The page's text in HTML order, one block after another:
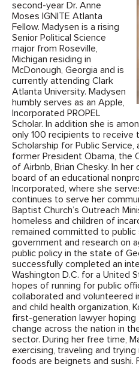
second-year Dr. Anne
Moses IGNITE Atlanta
Fellow. Madysen is a rising
Senior Political Science
major from Roseville,
Michigan residing in
McDonough, Georgia and is
currently attending Clark
Atlanta University. Madysen
humbly serves as an Apple,
Incorporated PROPEL
Scholar. In addition she is
only 100 recipients to receive
Scholarship for Public
former President Obama, the
of Airbnb, Brian Chesky. In
board of an educational
Incorporated, where she
continues to serve her
Baptist Church’s Outreach
homeless and children of
remained committed to public
government and research on
public policy in the state of
successfully completed an
Washington D.C. for a United
hopes of running for public
collaborated and volunteered
and child health organization,
first-generation lawyer
change across the nation in
sector. During her free time,
exercising, traveling and
foods are beignets and sushi.